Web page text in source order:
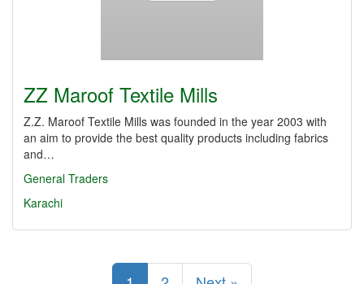
ZZ Maroof Textile Mills
Z.Z. Maroof Textile Mills was founded in the year 2003 with
an aim to provide the best quality products including fabrics
and…
General Traders
Karachi